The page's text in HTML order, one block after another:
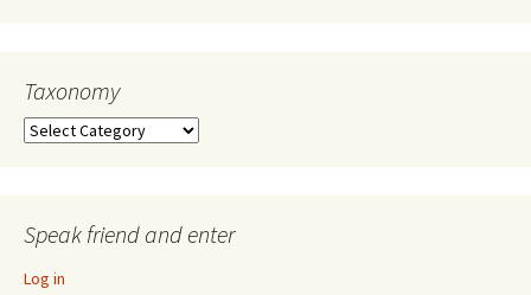
Taxonomy
Taxonomy
Speak friend and enter
Log in